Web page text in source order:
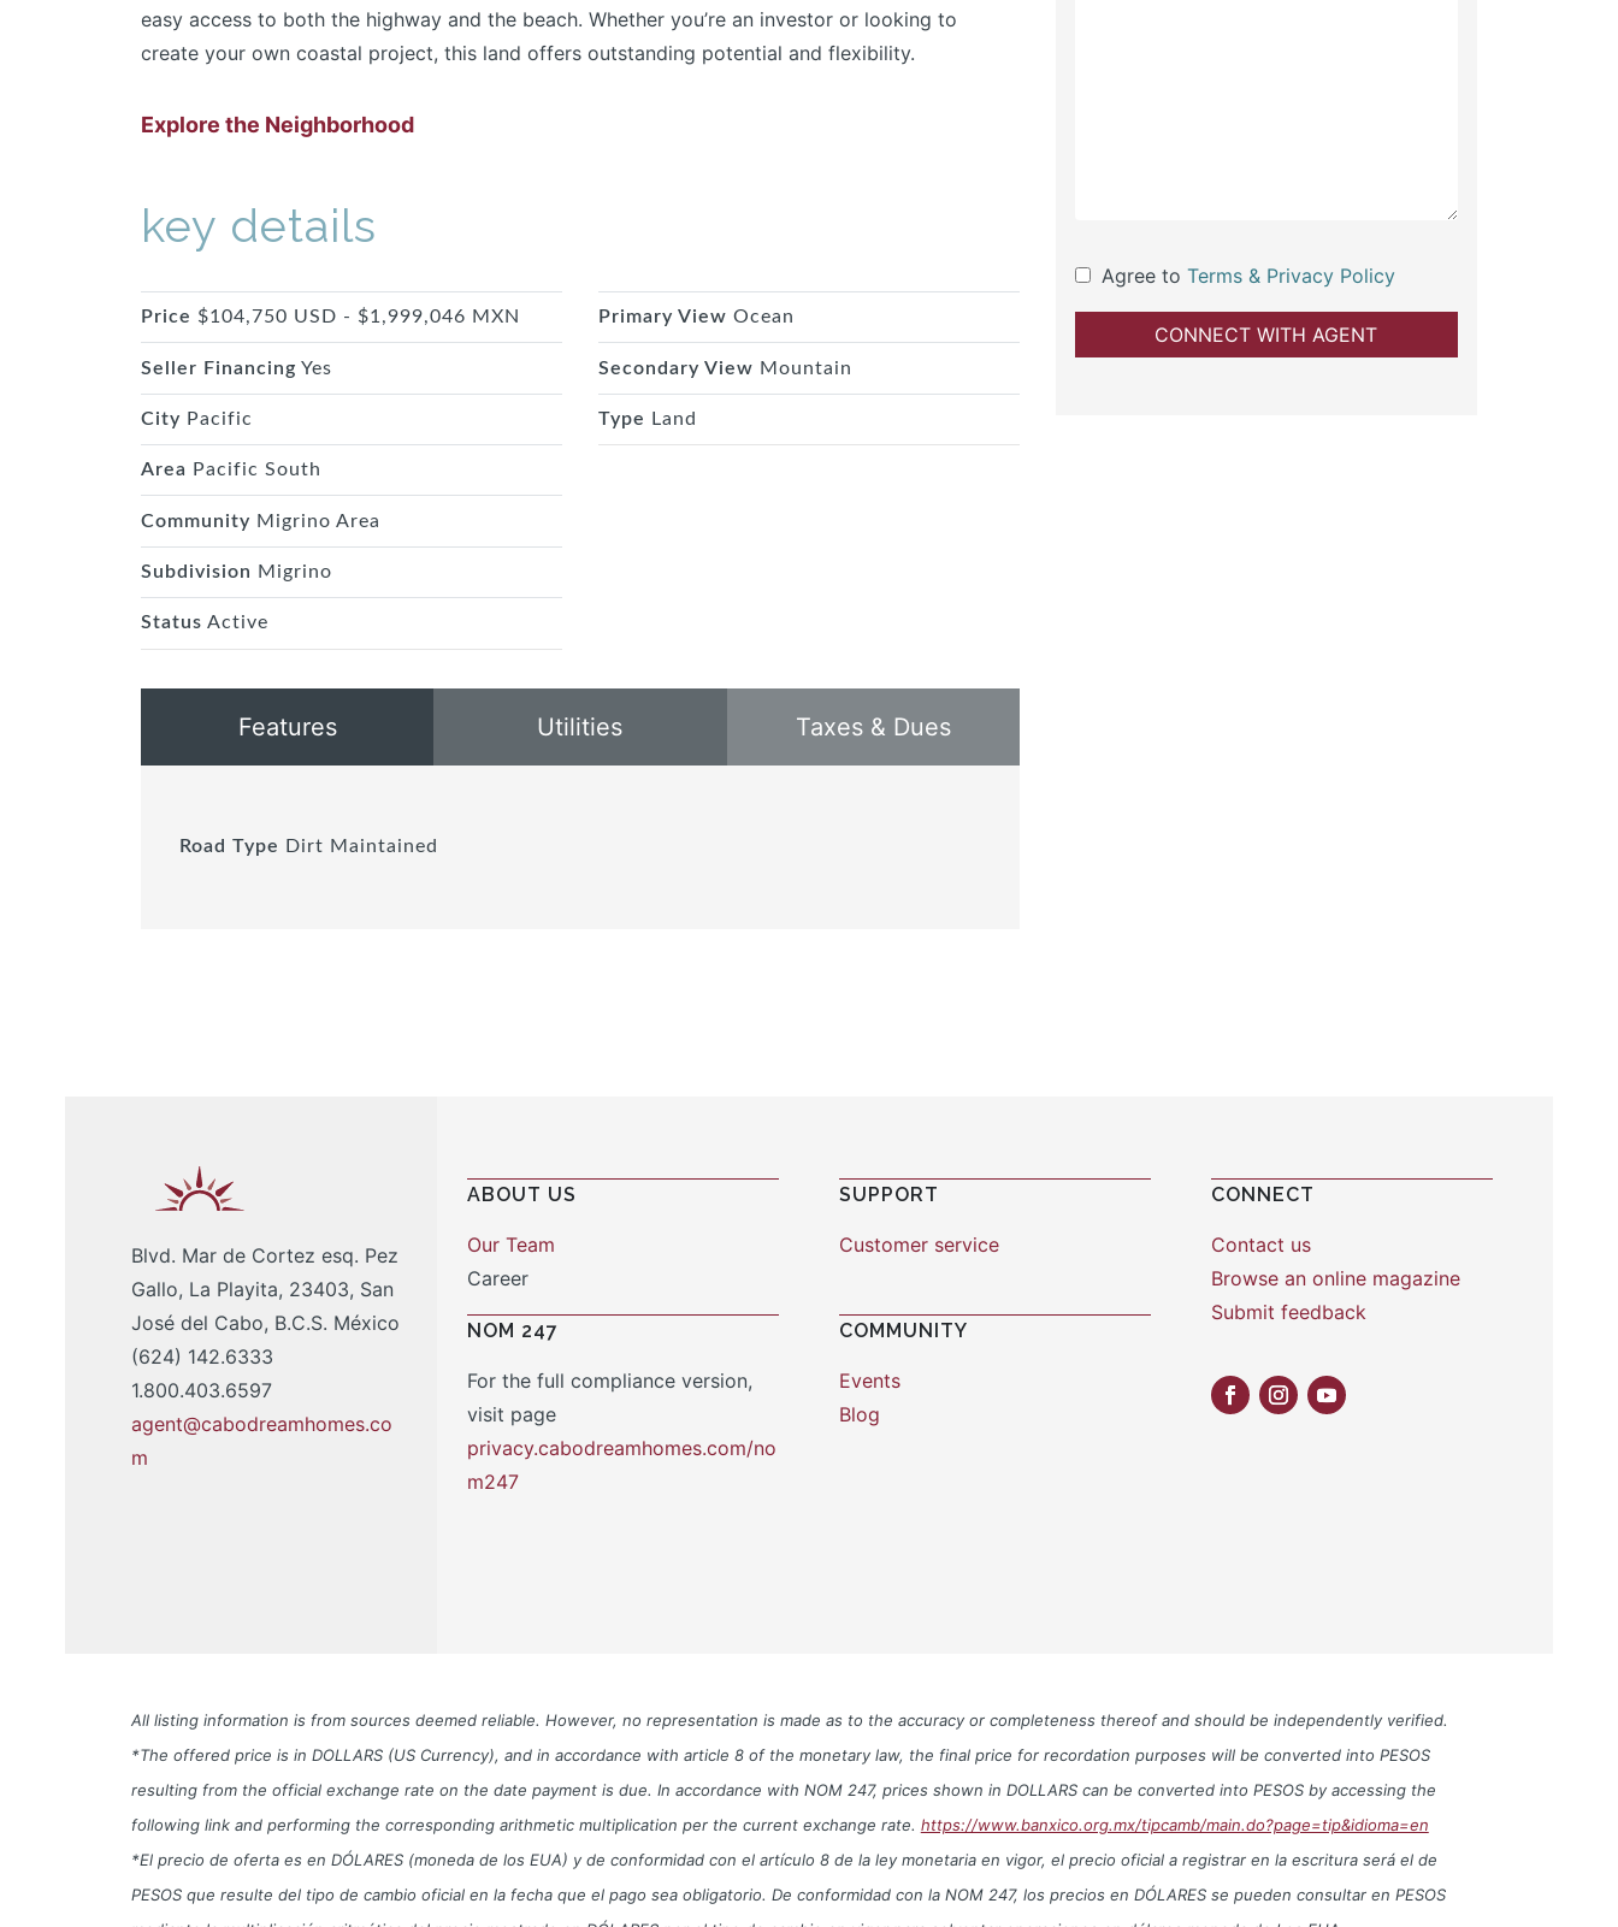
easy access to both the highway and the beach. Whether you’re an investor or looking to
create your own coastal project, this land offers outstanding potential and flexibility.
Explore the Neighborhood
key details
Price $104,750 USD - $1,999,046 MXN
Seller Financing Yes
City Pacific
Area Pacific South
Community Migrino Area
Subdivision Migrino
Status Active
Primary View Ocean
Secondary View Mountain
Type Land
Features Utilities Taxes & Dues
Road Type Dirt Maintained
Agree to Terms & Privacy Policy
Blvd. Mar de Cortez esq. Pez
Gallo, La Playita, 23403, San
José del Cabo, B.C.S. México
(624) 142.6333
1.800.403.6597
agent@cabodreamhomes.co
m
ABOUT US
Our Team
Career
NOM 247
For the full compliance version,
visit page
privacy.cabodreamhomes.com/no
m247
SUPPORT
Customer service
COMMUNITY
Events
Blog
CONNECT
Contact us
Browse an online magazine
Submit feedback
All listing information is from sources deemed reliable. However, no representation is made as to the accuracy or completeness thereof and should be independently verified.
*The offered price is in DOLLARS (US Currency), and in accordance with article 8 of the monetary law, the final price for recordation purposes will be converted into PESOS
resulting from the official exchange rate on the date payment is due. In accordance with NOM 247, prices shown in DOLLARS can be converted into PESOS by accessing the
following link and performing the corresponding arithmetic multiplication per the current exchange rate. https://www.banxico.org.mx/tipcamb/main.do?page=tip&idioma=en
*El precio de oferta es en DÓLARES (moneda de los EUA) y de conformidad con el artículo 8 de la ley monetaria en vigor, el precio oficial a registrar en la escritura será el de
PESOS que resulte del tipo de cambio oficial en la fecha que el pago sea obligatorio. De conformidad con la NOM 247, los precios en DÓLARES se pueden consultar en PESOS